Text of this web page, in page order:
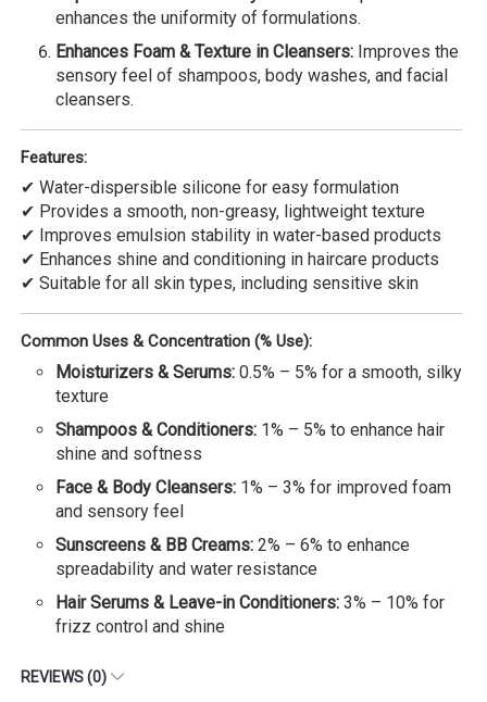
enhances the uniformity of formulations.
Enhances Foam & Texture in Cleansers: Improves the
sensory feel of shampoos, body washes, and facial
cleansers.
Features:
✔ Water-dispersible silicone for easy formulation
✔ Provides a smooth, non-greasy, lightweight texture
✔ Improves emulsion stability in water-based products
✔ Enhances shine and conditioning in haircare products
✔ Suitable for all skin types, including sensitive skin
Common Uses & Concentration (% Use):
Moisturizers & Serums: 0.5% – 5% for a smooth, silky
texture
Shampoos & Conditioners: 1% – 5% to enhance hair
shine and softness
Face & Body Cleansers: 1% – 3% for improved foam
and sensory feel
Sunscreens & BB Creams: 2% – 6% to enhance
spreadability and water resistance
Hair Serums & Leave-in Conditioners: 3% – 10% for
frizz control and shine
REVIEWS (0)